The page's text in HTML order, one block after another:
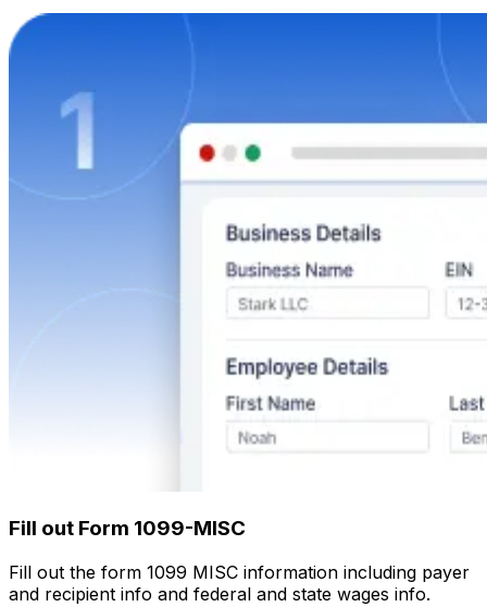
Fill out Form 1099-MISC
Fill out the form 1099 MISC information including payer
and recipient info and federal and state wages info.